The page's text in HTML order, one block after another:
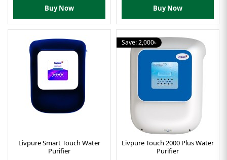
Buy Now Buy Now
Livpure Smart Touch Water
Purifier
Save: 2,000৳
Livpure Touch 2000 Plus Water
Purifier